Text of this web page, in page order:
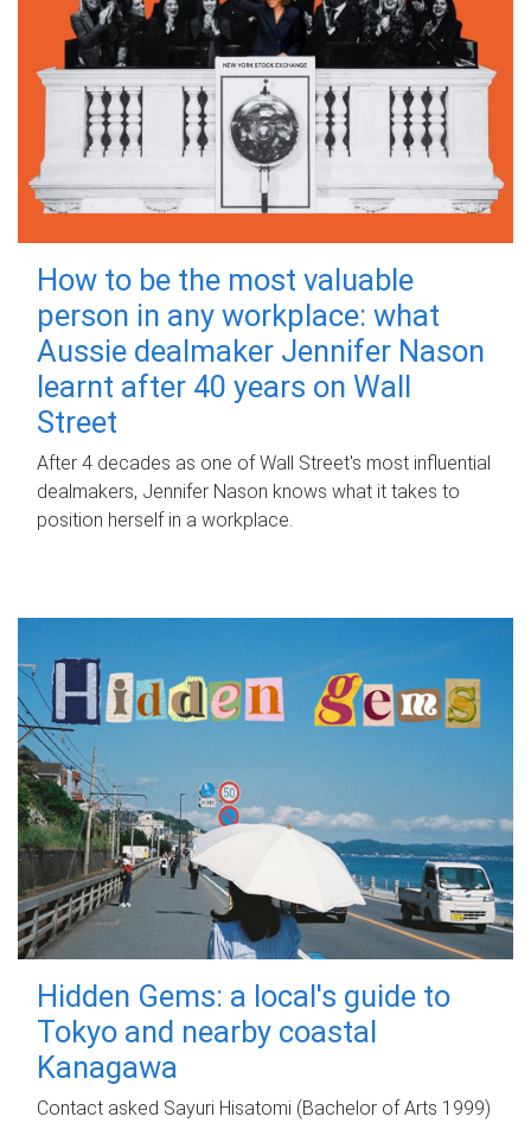
How to be the most valuable
person in any workplace: what
Aussie dealmaker Jennifer Nason
learnt after 40 years on Wall
Street
After 4 decades as one of Wall Street's most influential
dealmakers, Jennifer Nason knows what it takes to
position herself in a workplace.
Hidden Gems: a local's guide to
Tokyo and nearby coastal
Kanagawa
Contact asked Sayuri Hisatomi (Bachelor of Arts 1999)